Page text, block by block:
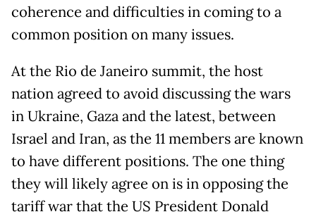
coherence and difficulties in coming to a
common position on many issues.
At the Rio de Janeiro summit, the host
nation agreed to avoid discussing the wars
in Ukraine, Gaza and the latest, between
Israel and Iran, as the 11 members are known
to have different positions. The one thing
they will likely agree on is in opposing the
tariff war that the US President Donald